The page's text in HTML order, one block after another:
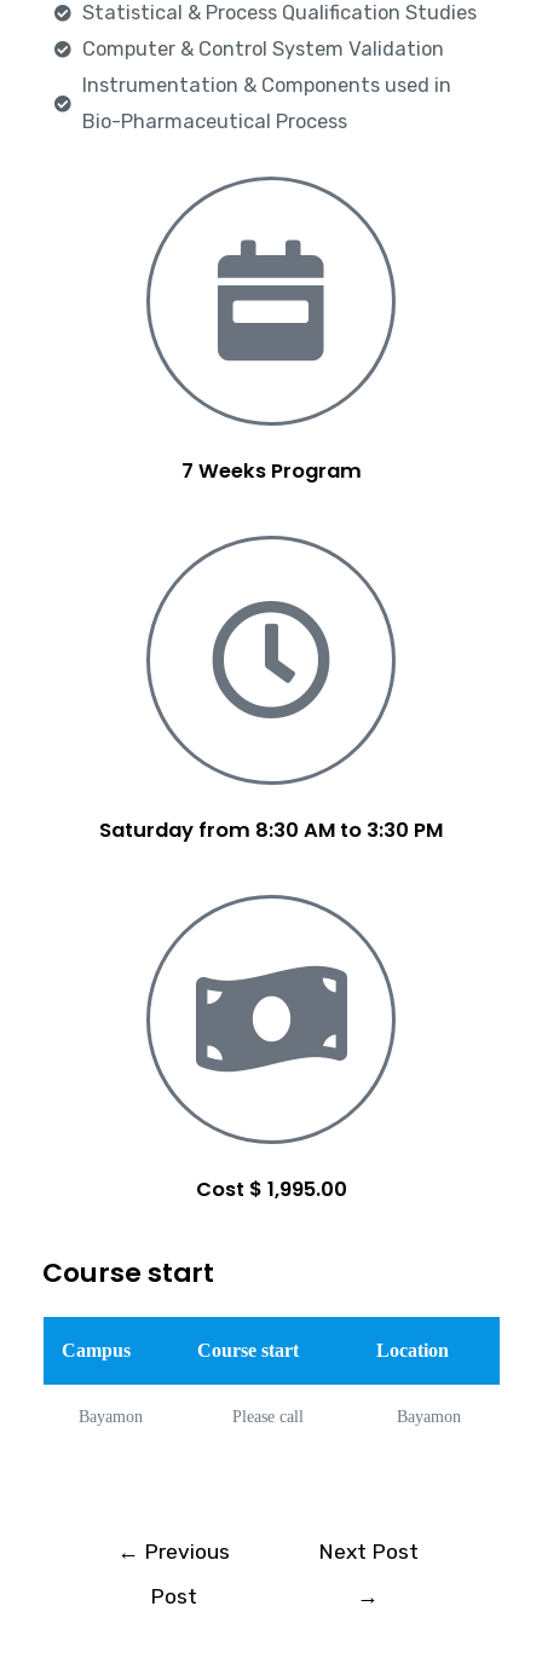
Statistical & Process Qualification Studies
Computer & Control System Validation
Instrumentation & Components used in
Bio-Pharmaceutical Process
7 Weeks Program
Saturday from 8:30 AM to 3:30 PM
Cost $ 1,995.00
Course start
Campus Course start Location
Bayamon Please call Bayamon
← Previous
Post
Next Post
→